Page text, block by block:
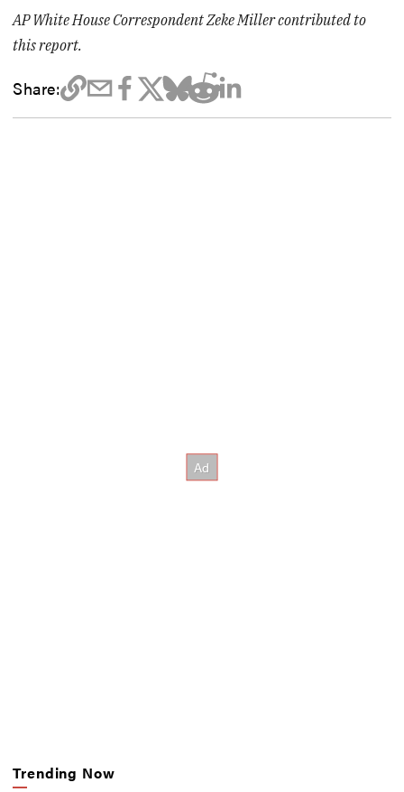
AP White House Correspondent Zeke Miller contributed to
this report.
Share:
Trending Now